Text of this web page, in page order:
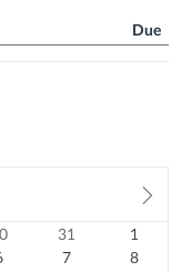
Due
Friday
31
July
31
Previous
1
August
1
7
7
8
8